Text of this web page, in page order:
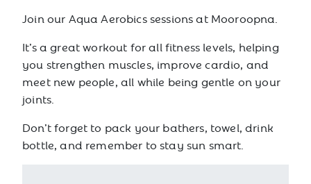
Join our Aqua Aerobics sessions at Mooroopna
It’s a great workout for all fitness levels, helping
you strengthen muscles, improve cardio, and
meet new people, all while being gentle on your
joints.
Don’t forget to pack your bathers, towel, drink
bottle, and remember to stay sun smart.